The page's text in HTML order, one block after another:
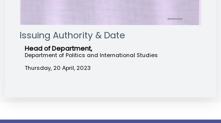
Issuing Authority & Date
Head of Department,
Department of Politics and International Studies
Thursday, 20 April, 2023